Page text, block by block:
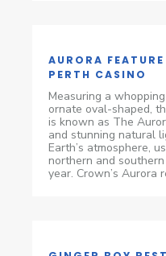
AURORA
PERTH CASINO
Measuring a
ornate oval-shaped,
is known as The
and stunning natural
Earth’s atmosphere,
northern and
year. Crown’s Aurora